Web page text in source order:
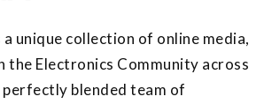
a unique collection of online media,
the Electronics Community across
blended team of